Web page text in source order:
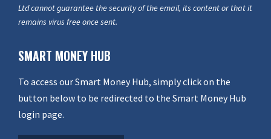
Ltd cannot guarantee the security of the email, its content or that it
remains virus free once sent.
SMART MONEY HUB
To access our Smart Money Hub, simply click on the
button below to be redirected to the Smart Money Hub
login page.